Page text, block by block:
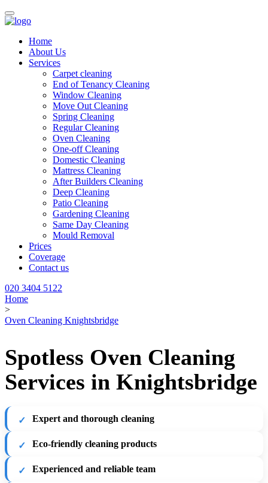
Home
About Us
Services
Carpet cleaning
End of Tenancy Cleaning
Window Cleaning
Move Out Cleaning
Spring Cleaning
Regular Cleaning
Oven Cleaning
One-off Cleaning
Domestic Cleaning
Mattress Cleaning
After Builders Cleaning
Deep Cleaning
Patio Cleaning
Gardening Cleaning
Same Day Cleaning
Mould Removal
Prices
Coverage
Contact us
020 3404 5122
Home
>
Oven Cleaning Knightsbridge
Spotless Oven Cleaning
Services in Knightsbridge
Expert and thorough cleaning
Eco-friendly cleaning products
Experienced and reliable team